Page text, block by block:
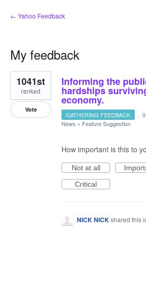
← Yahoo Feedback
My feedback
1
result
found
Informing the
hardships
economy.
1041st
ranked
Vote
GATHERING FEEDBACK ·
News » Feature Suggestion
How important is this to
Not at all
Critical
NICK NICKshared this